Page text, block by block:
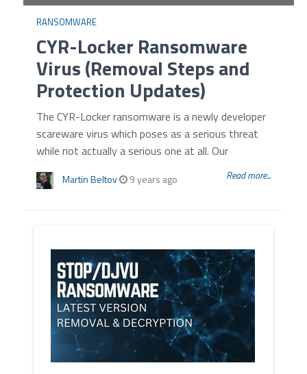
RANSOMWARE
CYR-Locker Ransomware
Virus (Removal Steps and
Protection Updates)
The CYR-Locker ransomware is a newly developer
scareware virus which poses as a serious threat
while not actually a serious one at all. Our
Martin Beltov 9 years ago Read more...